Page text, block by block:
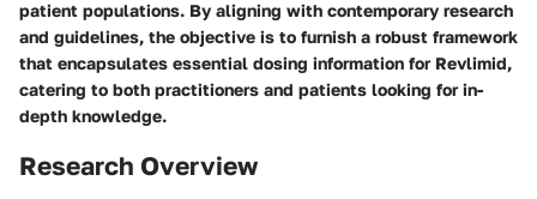
patient populations. By aligning with contemporary research
and guidelines, the objective is to furnish a robust framework
that encapsulates essential dosing information for Revlimid,
catering to both practitioners and patients looking for in-
depth knowledge.
Research Overview